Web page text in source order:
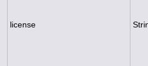
license